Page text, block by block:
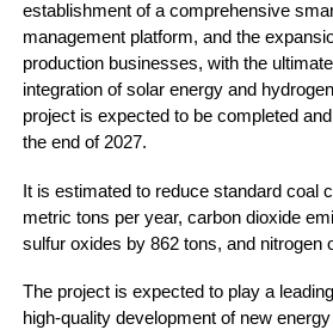
establishment of a comprehensive
management platform, and the
production businesses, with the
integration of solar energy and
project is expected to be completed
the end of 2027.
It is estimated to reduce standard coal
metric tons per year, carbon dioxide
sulfur oxides by 862 tons, and nitrogen
The project is expected to play a
high-quality development of new